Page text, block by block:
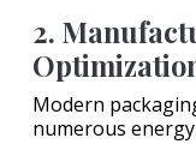
2.
Modern
numerous